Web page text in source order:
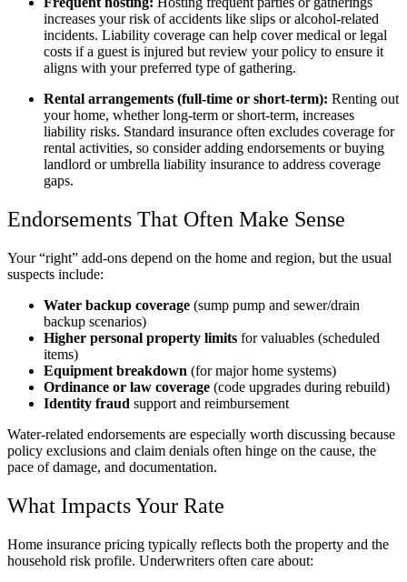
increases your risk of accidents like slips or alcohol-related
incidents. Liability coverage can help cover medical or legal
costs if a guest is injured but review your policy to ensure it
aligns with your preferred type of gathering.
Rental arrangements (full-time or short-term): Renting out
your home, whether long-term or short-term, increases
liability risks. Standard insurance often excludes coverage for
rental activities, so consider adding endorsements or buying
landlord or umbrella liability insurance to address coverage
gaps.
Endorsements That Often Make Sense
Your “right” add-ons depend on the home and region, but the usual
suspects include:
Water backup coverage (sump pump and sewer/drain
backup scenarios)
Higher personal property limits for valuables (scheduled
items)
Equipment breakdown (for major home systems)
Ordinance or law coverage (code upgrades during rebuild)
Identity fraud support and reimbursement
Water-related endorsements are especially worth discussing because
policy exclusions and claim denials often hinge on the cause, the
pace of damage, and documentation.
What Impacts Your Rate
Home insurance pricing typically reflects both the property and the
household risk profile. Underwriters often care about: